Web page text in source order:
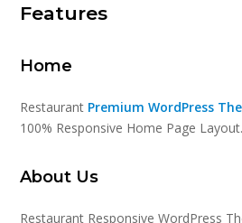
Features
Home
Restaurant Premium WordPress
100% Responsive Home Page Layout.
About Us
Restaurant Responsive WordPress